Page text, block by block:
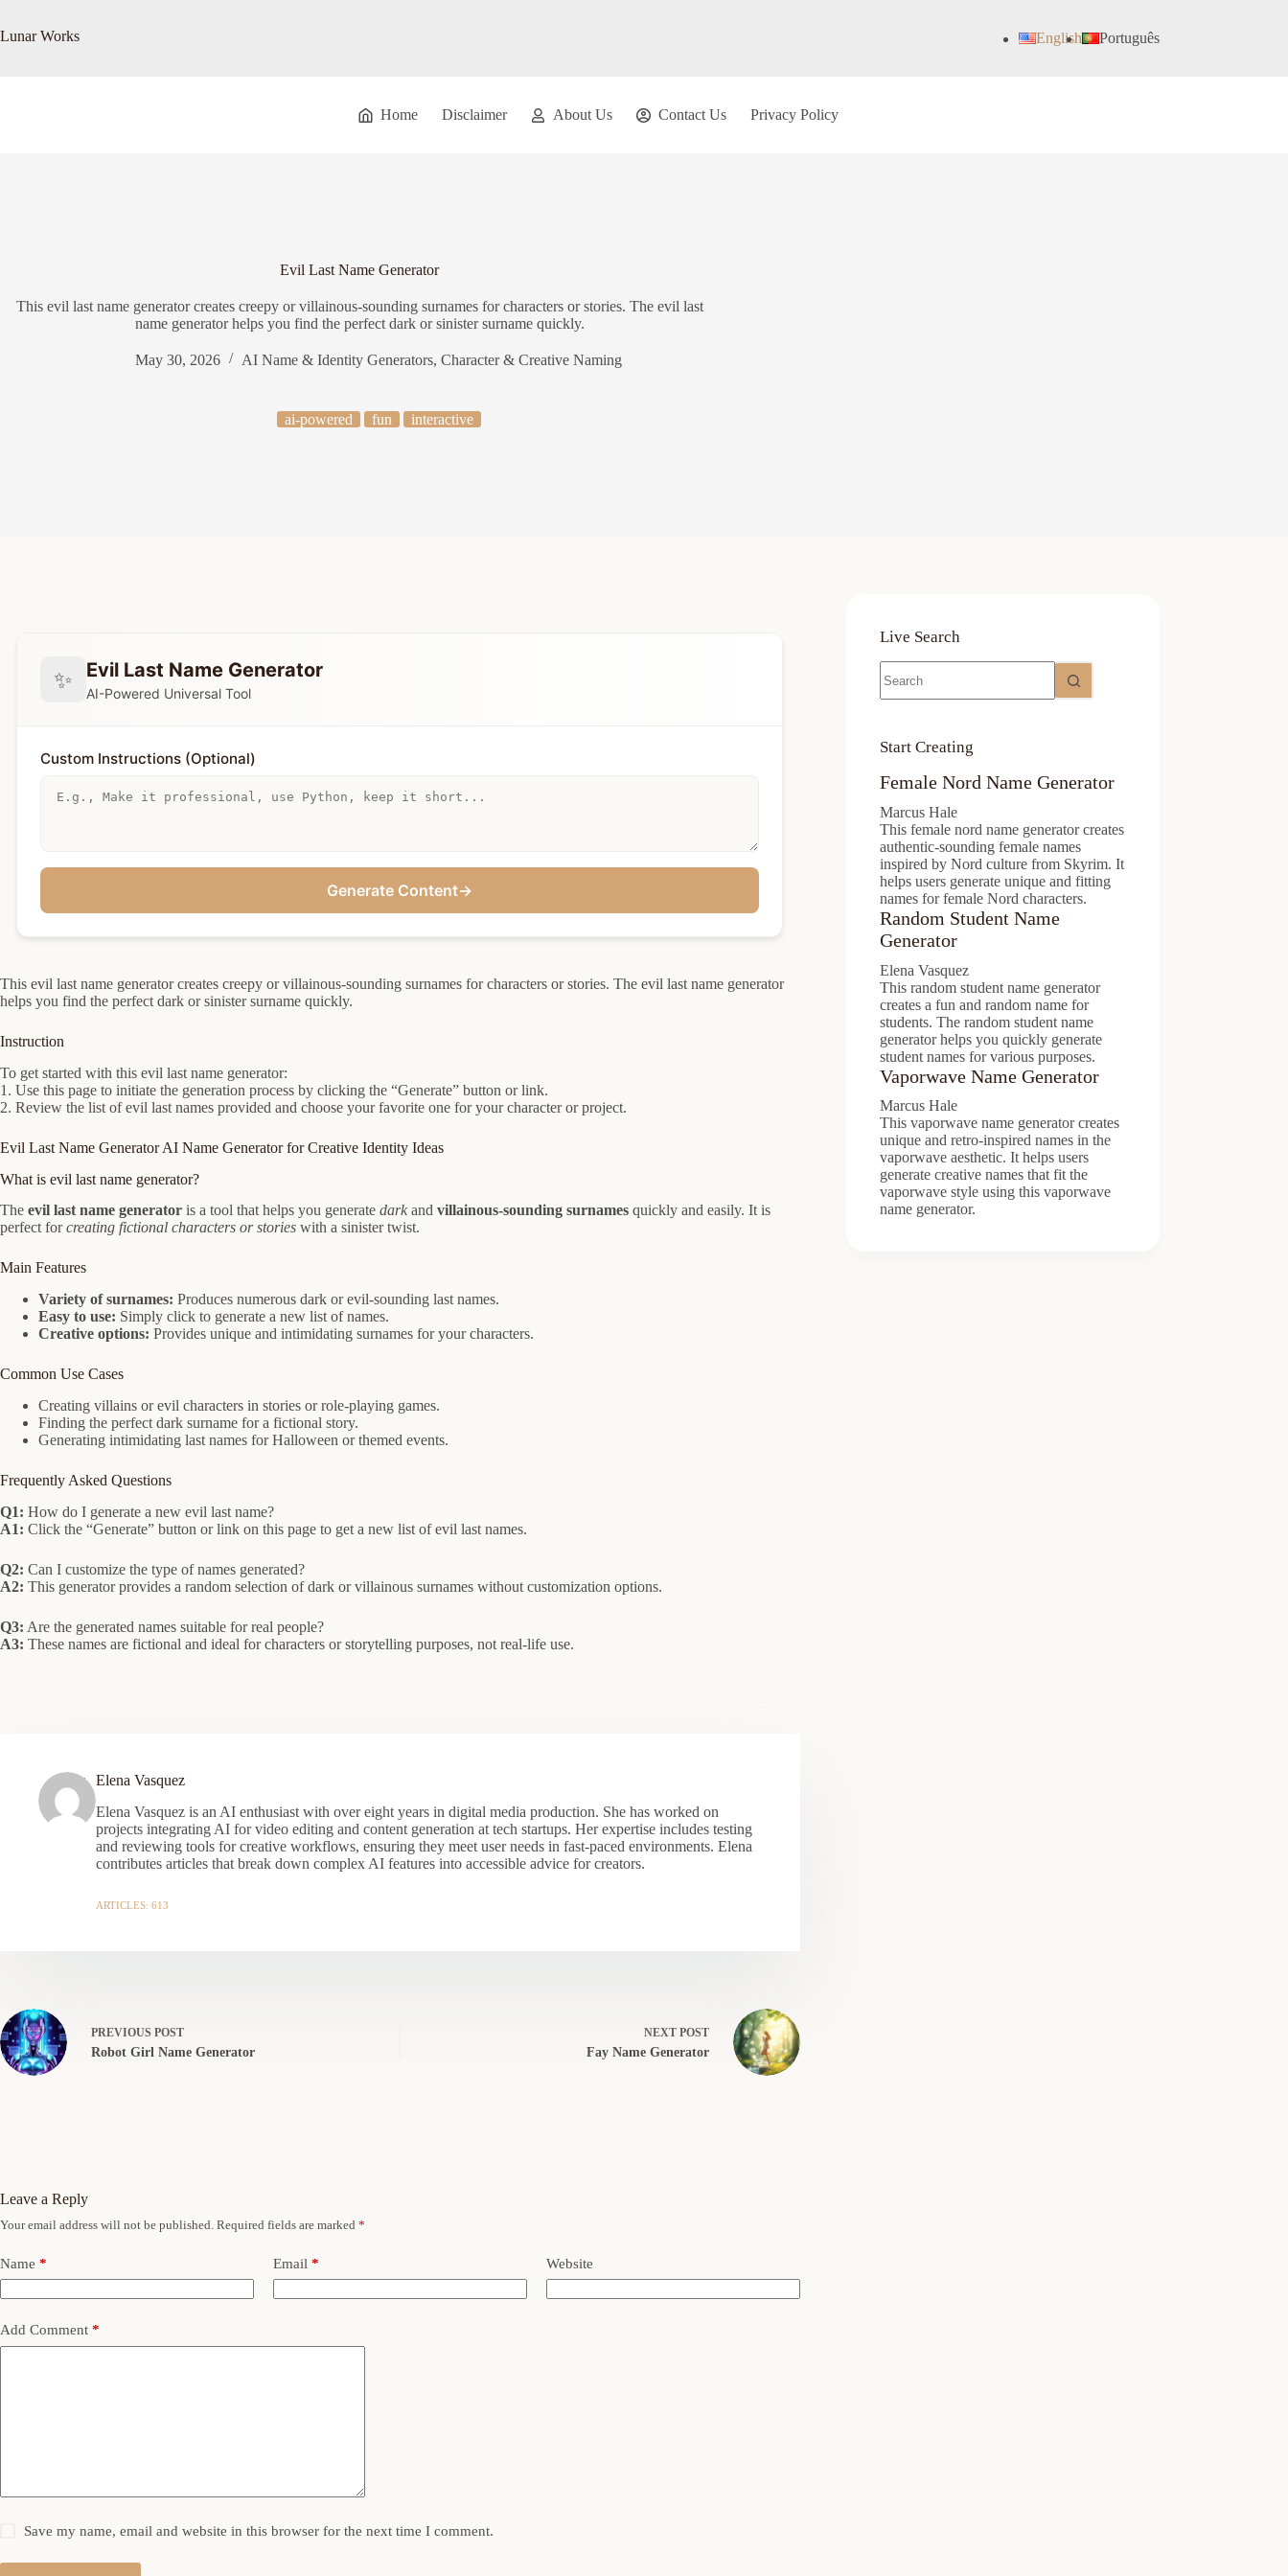
content
Lunar Works English Português
Home Disclaimer About Us Contact Us Privacy Policy
Evil Last Name Generator
This evil last name generator creates creepy or villainous-sounding surnames for characters or stories. The evil last
name generator helps you find the perfect dark or sinister surname quickly.
May 30, 2026 AI Name & Identity Generators, Character & Creative Naming
ai-powered fun interactive
✨ Evil Last Name Generator
AI-Powered Universal Tool
Custom Instructions (Optional)
Generate Content→
This evil last name generator creates creepy or villainous-sounding surnames for characters or stories. The evil last name generator
helps you find the perfect dark or sinister surname quickly.
Instruction
To get started with this evil last name generator:
1. Use this page to initiate the generation process by clicking the “Generate” button or link.
2. Review the list of evil last names provided and choose your favorite one for your character or project.
Evil Last Name Generator AI Name Generator for Creative Identity Ideas
What is evil last name generator?
The evil last name generator is a tool that helps you generate dark and villainous-sounding surnames quickly and easily. It is
perfect forcreating fictional characters or stories with a sinister twist.
Main Features
Variety of surnames: Produces numerous dark or evil-sounding last names.
Easy to use: Simply click to generate a new list of names.
Creative options: Provides unique and intimidating surnames for your characters.
Common Use Cases
Creating villains or evil characters in stories or role-playing games.
Finding the perfect dark surname for a fictional story.
Generating intimidating last names for Halloween or themed events.
Frequently Asked Questions
Q1: How do I generate a new evil last name?
A1: Click the “Generate” button or link on this page to get a new list of evil last names.
Q2: Can I customize the type of names generated?
A2: This generator provides a random selection of dark or villainous surnames without customization options.
Q3: Are the generated names suitable for real people?
A3: These names are fictional and ideal for characters or storytelling purposes, not real-life use.
Elena Vasquez
Elena Vasquez is an AI enthusiast with over eight years in digital media production. She has worked on
projects integrating AI for video editing and content generation at tech startups. Her expertise includes testing
and reviewing tools for creative workflows, ensuring they meet user needs in fast-paced environments. Elena
contributes articles that break down complex AI features into accessible advice for creators.
ARTICLES: 613
PREVIOUS POST
Robot Girl Name Generator
NEXT POST
Fay Name Generator
Live Search
results
Start Creating
Female Nord Name Generator
Marcus Hale
This female nord name generator creates
authentic-sounding female names
inspired by Nord culture from Skyrim. It
helps users generate unique and fitting
names for female Nord characters.
Random Student Name
Generator
Elena Vasquez
This random student name generator
creates a fun and random name for
students. The random student name
generator helps you quickly generate
student names for various purposes.
Vaporwave Name Generator
Marcus Hale
This vaporwave name generator creates
unique and retro-inspired names in the
vaporwave aesthetic. It helps users
generate creative names that fit the
vaporwave style using this vaporwave
name generator.
Leave a Reply
Your email address will not be published. Required fields are marked *
Name * Email * Website
Add Comment *
Save my name, email and website in this browser for the next time I comment.